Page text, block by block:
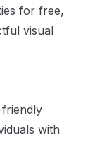
for free,
visual
with